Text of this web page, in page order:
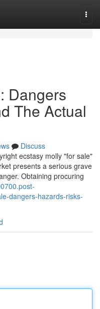
Dangers
The Actual
Discuss
ecstasy molly "for sale"
presents a serious grave
Obtaining procuring
dangers-hazards-risks-